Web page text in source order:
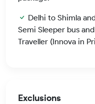
Delhi to Shimla
Semi Sleeper bus
Traveller (Innova in
Exclusions